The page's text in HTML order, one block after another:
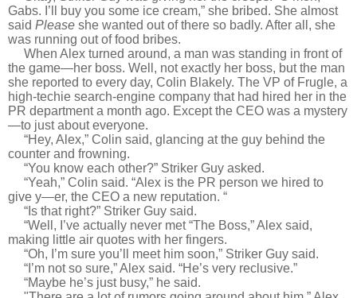
Gabs. I’ll buy you some ice cream,” she bribed. She almost
said Please she wanted out of there so badly. After all, she
was running out of food bribes.
When Alex turned around, a man was standing in front of
the game—her boss. Well, not exactly her boss, but the man
she reported to every day, Colin Blakely. The VP of Frugle, a
high-techie search-engine company that had hired her in the
PR department a month ago. Except the CEO was a mystery
—to just about everyone.
“Hey, Alex,” Colin said, glancing at the guy behind the
counter and frowning.
“You know each other?” Striker Guy asked.
“Yeah,” Colin said. “Alex is the PR person we hired to
give y—er, the CEO a new reputation. “
“Is that right?” Striker Guy said.
“Well, I’ve actually never met “The Boss,” Alex said,
making little air quotes with her fingers.
“Oh, I’m sure you’ll meet him soon,” Striker Guy said.
“I’m not so sure,” Alex said. “He’s very reclusive.”
“Maybe he’s just busy,” he said.